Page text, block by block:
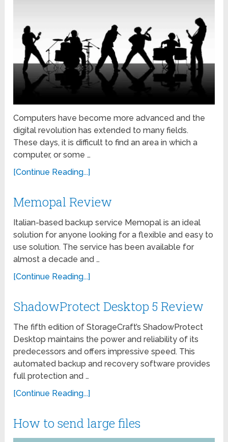
Computers have become more advanced and the
digital revolution has extended to many fields.
These days, it is difficult to find an area in which a
computer, or some …
[Continue Reading...]
Memopal Review
Italian-based backup service Memopal is an ideal
solution for anyone looking for a flexible and easy to
use solution. The service has been available for
almost a decade and …
[Continue Reading...]
ShadowProtect Desktop 5 Review
The fifth edition of StorageCraft’s ShadowProtect
Desktop maintains the power and reliability of its
predecessors and offers impressive speed. This
automated backup and recovery software provides
full protection and …
[Continue Reading...]
How to send large files